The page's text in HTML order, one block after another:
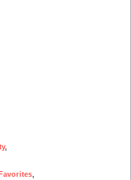
,
,